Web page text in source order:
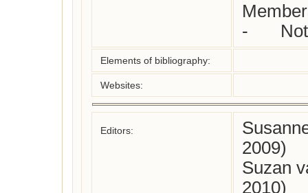
-
Elements of bibliography:
Websites:
Editors:
2009)
Suzan
2010)